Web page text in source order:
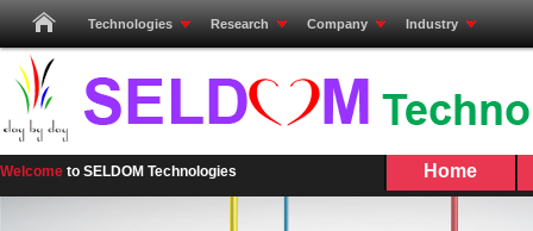
Welcome to SELDOM Technologies Home
Technologies Research Company Industry